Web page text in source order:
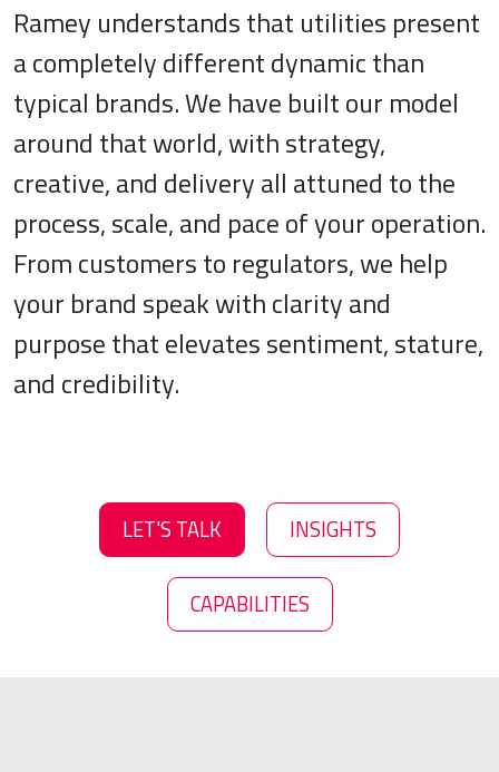
Ramey understands that utilities present
a completely different dynamic than
typical brands. We have built our model
around that world, with strategy,
creative, and delivery all attuned to the
process, scale, and pace of your operation.
From customers to regulators, we help
your brand speak with clarity and
purpose that elevates sentiment, stature,
and credibility.
LET'S TALK INSIGHTS
CAPABILITIES